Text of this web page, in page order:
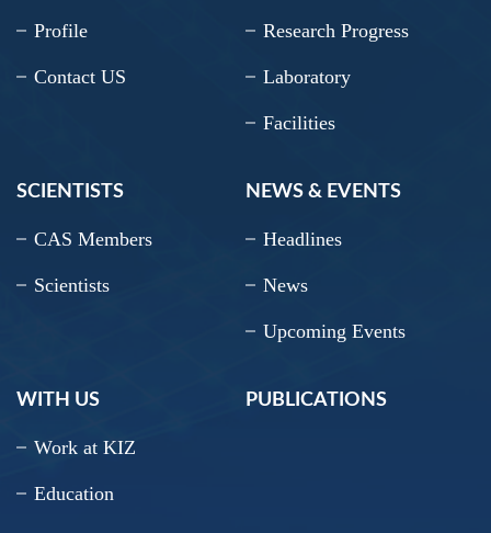
Profile
Contact US
Research Progress
Laboratory
Facilities
SCIENTISTS
CAS Members
Scientists
NEWS & EVENTS
Headlines
News
Upcoming Events
WITH US
Work at KIZ
Education
PUBLICATIONS